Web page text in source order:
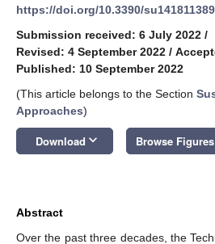
https://doi.org/10.3390/su141811389
Submission received: 6 July 2022 /
Revised: 4 September 2022 /
Published: 10 September 2022
(This article belongs to the Section
Approaches)
Download keyboard_arrow_down Browse Figures
Abstract
Over the past three decades, the